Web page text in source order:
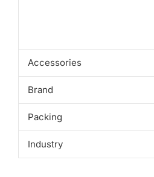
Accessories
Brand
Packing
Industry